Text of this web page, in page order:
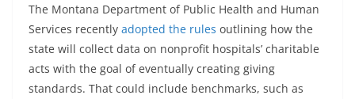
The Montana Department of Public Health and Human
Services recently adopted the rules outlining how the
state will collect data on nonprofit hospitals’ charitable
acts with the goal of eventually creating giving
standards. That could include benchmarks, such as